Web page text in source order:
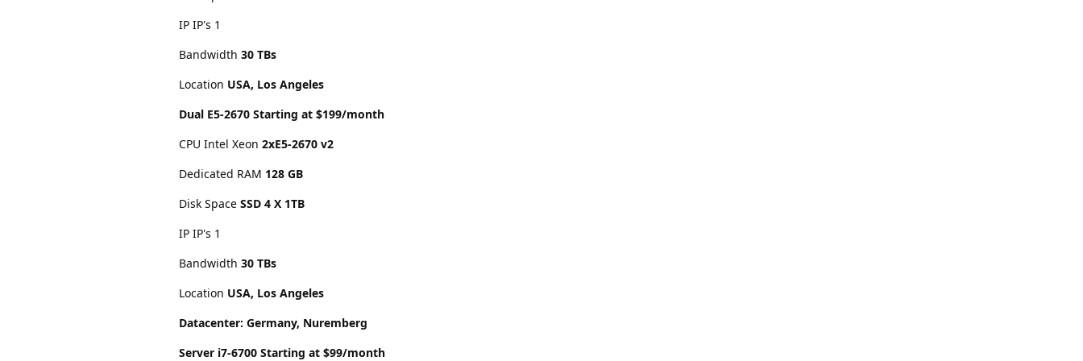
IP IP's 1
Bandwidth 30 TBs
Location USA, Los Angeles
Dual E5-2670 Starting at $199/month
CPU Intel Xeon 2xE5-2670 v2
Dedicated RAM 128 GB
Disk Space SSD 4 X 1TB
IP IP's 1
Bandwidth 30 TBs
Location USA, Los Angeles
Datacenter: Germany, Nuremberg
Server i7-6700 Starting at $99/month